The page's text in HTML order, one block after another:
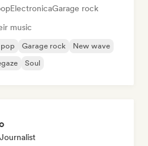
ElectronicaGarage rock
music
Garage rock
New wave
Soul